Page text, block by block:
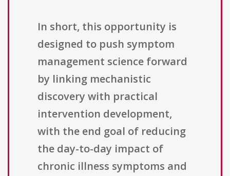
In short, this opportunity is
designed to push symptom
management science forward
by linking mechanistic
discovery with practical
intervention development,
with the end goal of reducing
the day-to-day impact of
chronic illness symptoms and